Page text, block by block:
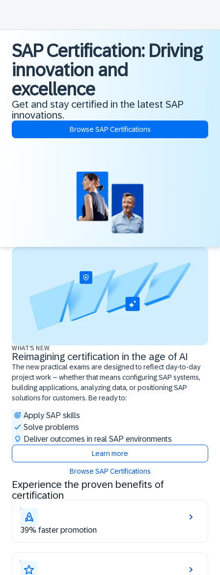
SAP Certification: Driving
innovation and
excellence
Get and stay certified in the latest SAP
innovations.
Browse SAP Certifications
WHAT'S NEW
Reimagining certification in the age of AI
The new practical exams are designed to reflect day-to-day
project work – whether that means configuring SAP systems,
building applications, analyzing data, or positioning SAP
solutions for customers. Be ready to:
Apply SAP skills
Solve problems
Deliver outcomes in real SAP environments ​
Learn more
Browse SAP Certifications
Experience the proven benefits of
certification
39% faster promotion